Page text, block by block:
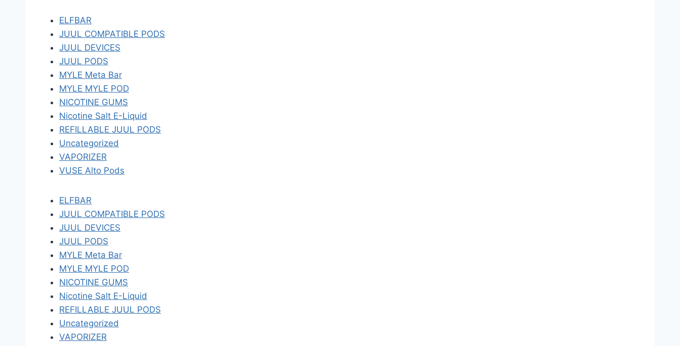
ELFBAR
JUUL COMPATIBLE PODS
JUUL DEVICES
JUUL PODS
MYLE Meta Bar
MYLE MYLE POD
NICOTINE GUMS
Nicotine Salt E-Liquid
REFILLABLE JUUL PODS
Uncategorized
VAPORIZER
VUSE Alto Pods
ELFBAR
JUUL COMPATIBLE PODS
JUUL DEVICES
JUUL PODS
MYLE Meta Bar
MYLE MYLE POD
NICOTINE GUMS
Nicotine Salt E-Liquid
REFILLABLE JUUL PODS
Uncategorized
VAPORIZER